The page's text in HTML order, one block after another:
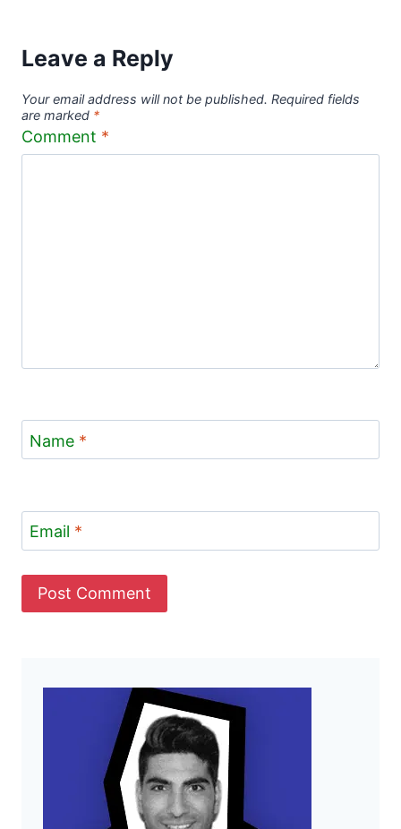
Leave a Reply
Your email address will not be published. Required fields
are marked *
Comment *
Name *
Email *